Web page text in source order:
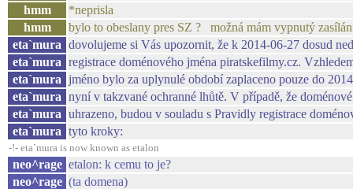
hmm
*neprisla
hmm
bylo to obeslany pres SZ ? možná mám vypnutý
eta`mura dovolujeme si Vás upozornit, že k 2014-06-27 dosud
eta`mura registrace doménového jména piratskefilmy.cz.
eta`mura jméno bylo za uplynulé období zaplaceno pouze do
eta`mura nyní v takzvané ochranné lhůtě. V případě, že
eta`mura uhrazeno, budou v souladu s Pravidly registrace
eta`mura tyto kroky:
-!- eta`mura is now known as etalon
neo^rage etalon: k cemu to je?
neo^rage (ta domena)